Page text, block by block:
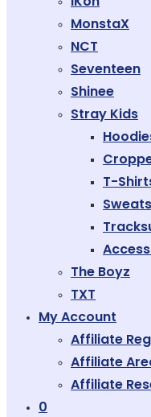
MonstaX
NCT
Seventeen
Shinee
Stray Kids
T-
The Boyz
TXT
My Account
Affiliate
Affiliate
Affiliate
0